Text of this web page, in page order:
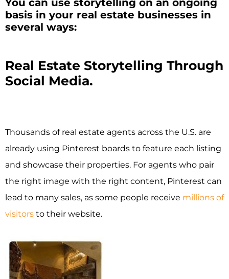
You can use storytelling on an ongoing
basis in your real estate businesses in
several ways:
Real Estate Storytelling Through
Social Media.
Thousands of real estate agents across the U.S. are
already using Pinterest boards to feature each listing
and showcase their properties. For agents who pair
the right image with the right content, Pinterest can
lead to many sales, as some people receive millions of
visitors to their website.